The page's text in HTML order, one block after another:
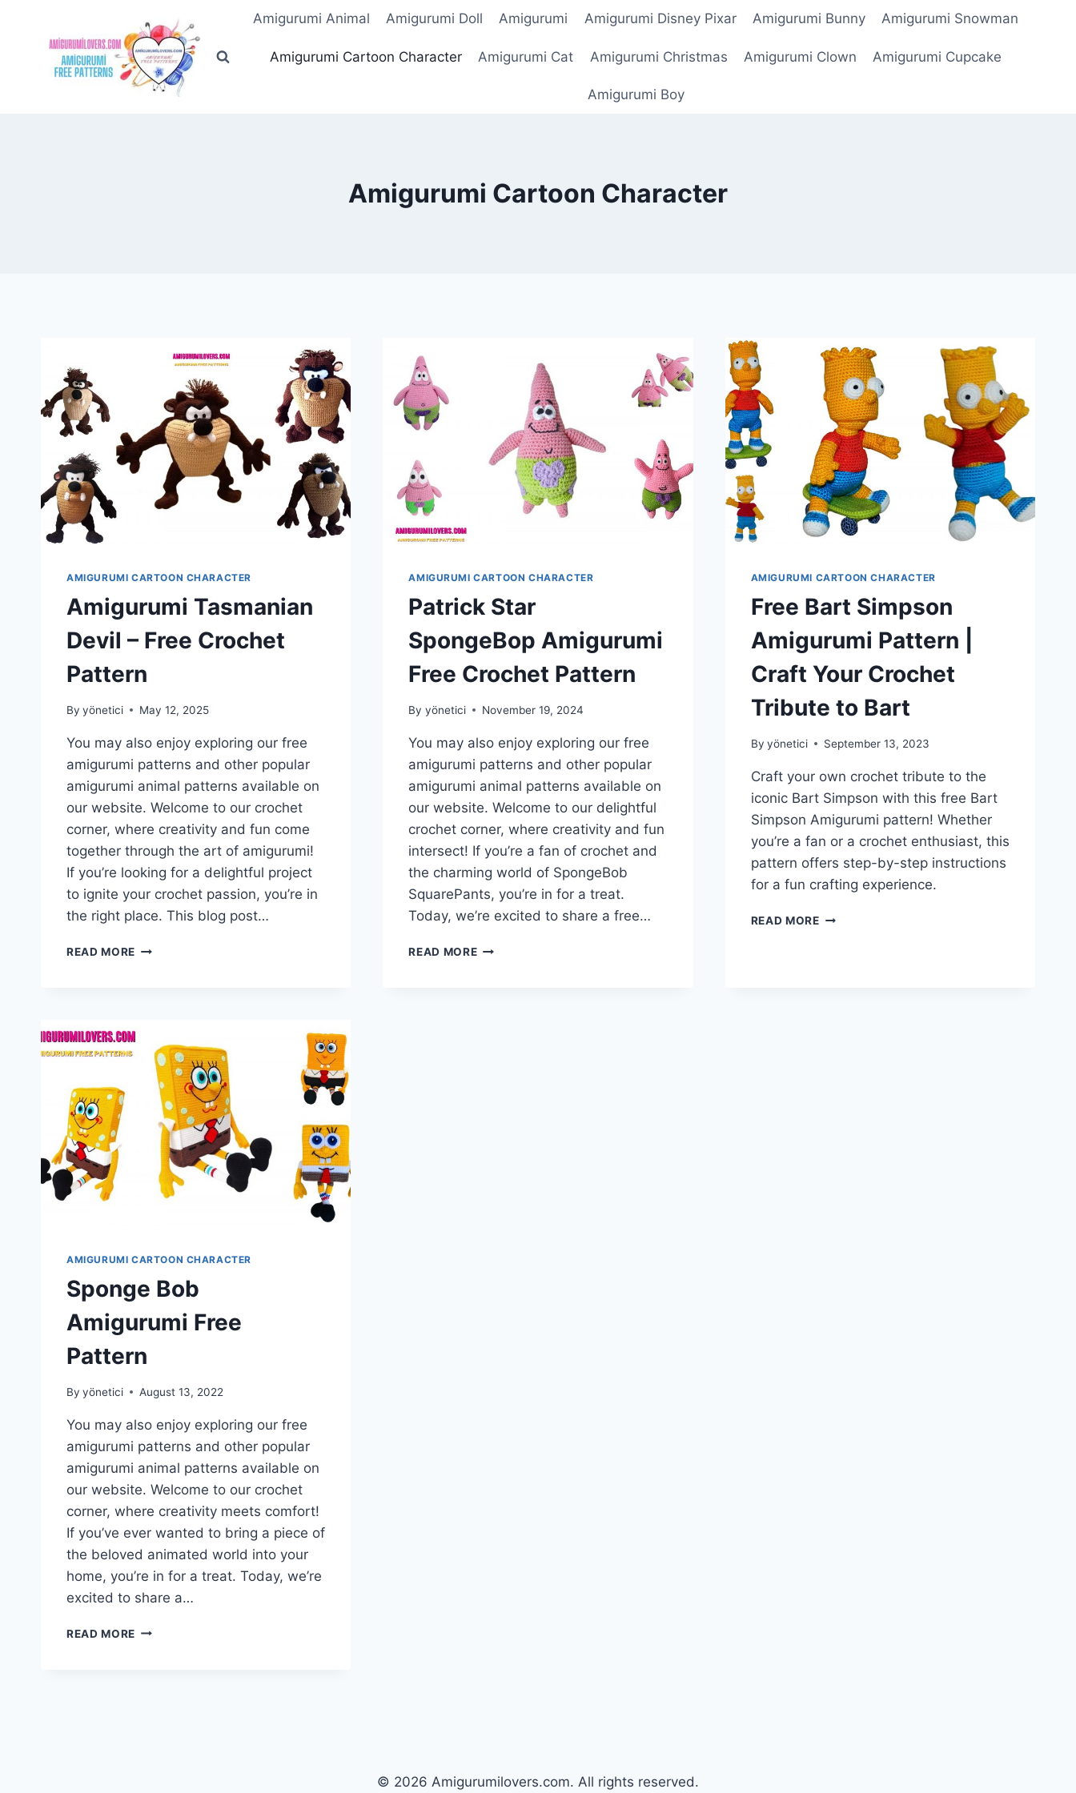
Amigurumi Animal Amigurumi Doll Amigurumi Amigurumi Disney Pixar Amigurumi Bunny Amigurumi Snowman
Amigurumi Cartoon Character Amigurumi Cat Amigurumi Christmas Amigurumi Clown Amigurumi Cupcake
Amigurumi Boy
Amigurumi Cartoon Character
AMIGURUMI CARTOON CHARACTER
Amigurumi Tasmanian
Devil – Free Crochet
Pattern
By yönetici May 12, 2025
You may also enjoy exploring our free
amigurumi patterns and other popular
amigurumi animal patterns available on
our website. Welcome to our crochet
corner, where creativity and fun come
together through the art of amigurumi!
If you’re looking for a delightful project
to ignite your crochet passion, you’re in
the right place. This blog post…
READ MORE AMIGURUMI
CROCHET
PATTERN
AMIGURUMI CARTOON CHARACTER
Patrick Star
SpongeBop Amigurumi
Free Crochet Pattern
By yönetici November 19, 2024
You may also enjoy exploring our free
amigurumi patterns and other popular
amigurumi animal patterns available on
our website. Welcome to our delightful
crochet corner, where creativity and fun
intersect! If you’re a fan of crochet and
the charming world of SpongeBob
SquarePants, you’re in for a treat.
Today, we’re excited to share a free…
READ MOREPATRICK
AMIGURUMI CARTOON CHARACTER
Free Bart Simpson
Amigurumi Pattern |
Craft Your Crochet
Tribute to Bart
By yönetici September 13, 2023
Craft your own crochet tribute to the
iconic Bart Simpson with this free Bart
Simpson Amigurumi pattern! Whether
you’re a fan or a crochet enthusiast, this
pattern offers step-by-step instructions
for a fun crafting experience.
READ MOREFREE
AMIGURUMI CARTOON CHARACTER
Sponge Bob
Amigurumi Free
Pattern
By yönetici August 13, 2022
You may also enjoy exploring our free
amigurumi patterns and other popular
amigurumi animal patterns available on
our website. Welcome to our crochet
corner, where creativity meets comfort!
If you’ve ever wanted to bring a piece of
the beloved animated world into your
home, you’re in for a treat. Today, we’re
excited to share a…
READ MORE SPONGE
© 2026 Amigurumilovers.com. All rights reserved.